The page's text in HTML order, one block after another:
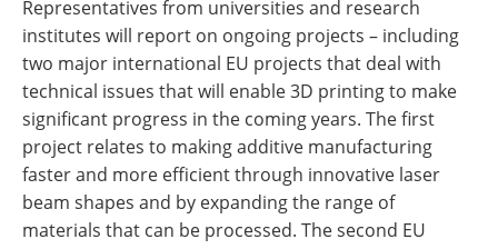
Representatives from universities and research
institutes will report on ongoing projects – including
two major international EU projects that deal with
technical issues that will enable 3D printing to make
significant progress in the coming years. The first
project relates to making additive manufacturing
faster and more efficient through innovative laser
beam shapes and by expanding the range of
materials that can be processed. The second EU